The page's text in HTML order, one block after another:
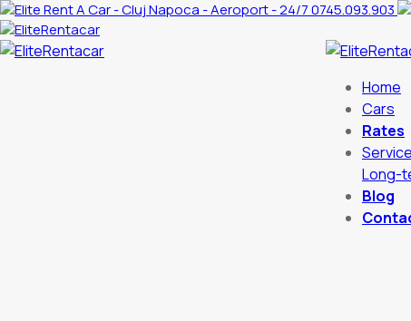
0745.093.903
Home
Cars
Rates
Long-
Blog